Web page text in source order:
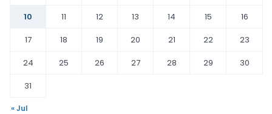
10
11 12 13 14 15
16
17
18 19 20 21 22
23
24
25 26 27 28 29
30
31
« Jul